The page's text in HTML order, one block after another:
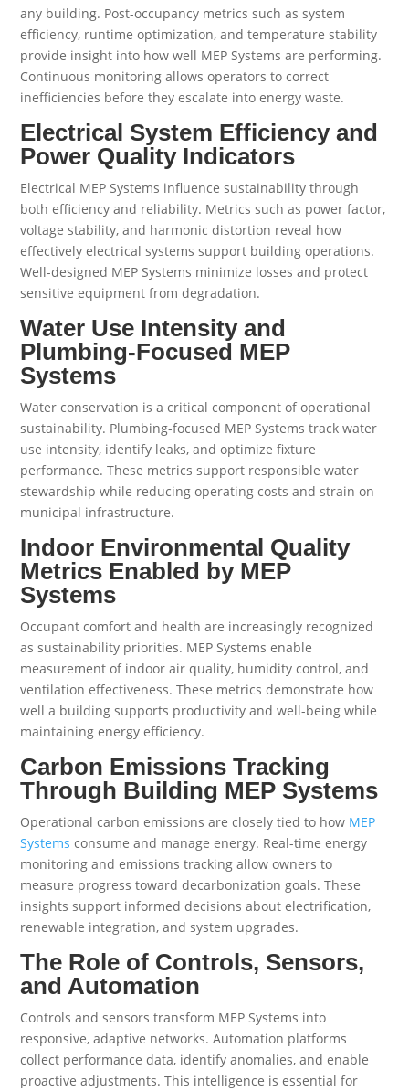
any building. Post-occupancy metrics such as system
efficiency, runtime optimization, and temperature stability
provide insight into how well MEP Systems are performing.
Continuous monitoring allows operators to correct
inefficiencies before they escalate into energy waste.
Electrical System Efficiency and
Power Quality Indicators
Electrical MEP Systems influence sustainability through
both efficiency and reliability. Metrics such as power factor,
voltage stability, and harmonic distortion reveal how
effectively electrical systems support building operations.
Well-designed MEP Systems minimize losses and protect
sensitive equipment from degradation.
Water Use Intensity and
Plumbing-Focused MEP
Systems
Water conservation is a critical component of operational
sustainability. Plumbing-focused MEP Systems track water
use intensity, identify leaks, and optimize fixture
performance. These metrics support responsible water
stewardship while reducing operating costs and strain on
municipal infrastructure.
Indoor Environmental Quality
Metrics Enabled by MEP
Systems
Occupant comfort and health are increasingly recognized
as sustainability priorities. MEP Systems enable
measurement of indoor air quality, humidity control, and
ventilation effectiveness. These metrics demonstrate how
well a building supports productivity and well-being while
maintaining energy efficiency.
Carbon Emissions Tracking
Through Building MEP Systems
Operational carbon emissions are closely tied to how MEP
Systems consume and manage energy. Real-time energy
monitoring and emissions tracking allow owners to
measure progress toward decarbonization goals. These
insights support informed decisions about electrification,
renewable integration, and system upgrades.
The Role of Controls, Sensors,
and Automation
Controls and sensors transform MEP Systems into
responsive, adaptive networks. Automation platforms
collect performance data, identify anomalies, and enable
proactive adjustments. This intelligence is essential for